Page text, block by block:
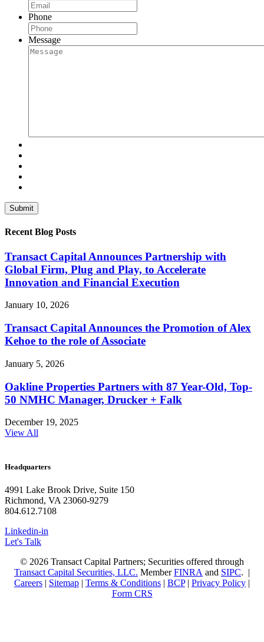
Phone
Message
Recent Blog Posts
Transact Capital Announces Partnership with
Global Firm, Plug and Play, to Accelerate
Innovation and Financial Execution
January 10, 2026
Transact Capital Announces the Promotion of Alex
Kehoe to the role of Associate
January 5, 2026
Oakline Properties Partners with 87 Year-Old, Top-
50 NMHC Manager, Drucker + Falk
December 19, 2025
View All
Headquarters
4991 Lake Brook Drive, Suite 150
Richmond, VA 23060-9279
804.612.7108
Linkedin-in
Let's Talk
© 2026 Transact Capital Partners; Securities offered through
Transact Capital Securities, LLC. MemberFINRA and SIPC. |
Careers | Sitemap | Terms & Conditions | BCP| Privacy Policy |
Form CRS